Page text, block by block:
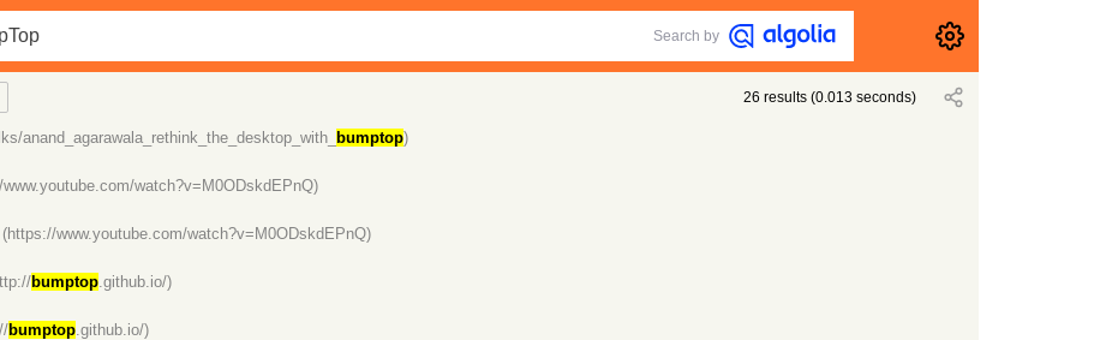
Search by
26 results (0.013 seconds)
anand_agarawala_rethink_the_desktop_with_ bumptop)
watch?v=M0ODskdEPnQ)
(https://www.youtube.com/watch?v=M0ODskdEPnQ)
bumptop.github.io/)
bumptop.github.io/)